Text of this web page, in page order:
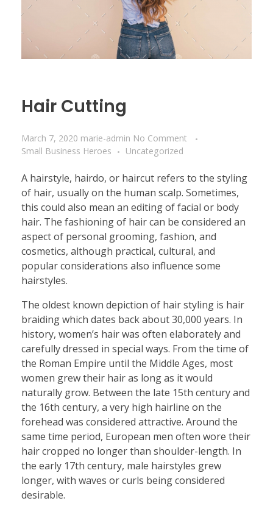
Hair Cutting
March 7, 2020 marie-admin No Comment
Small Business Heroes
Uncategorized
A hairstyle, hairdo, or haircut refers to the styling
of hair, usually on the human scalp. Sometimes,
this could also mean an editing of facial or body
hair. The fashioning of hair can be considered an
aspect of personal grooming, fashion, and
cosmetics, although practical, cultural, and
popular considerations also influence some
hairstyles.
The oldest known depiction of hair styling is hair
braiding which dates back about 30,000 years. In
history, women’s hair was often elaborately and
carefully dressed in special ways. From the time of
the Roman Empire until the Middle Ages, most
women grew their hair as long as it would
naturally grow. Between the late 15th century and
the 16th century, a very high hairline on the
forehead was considered attractive. Around the
same time period, European men often wore their
hair cropped no longer than shoulder-length. In
the early 17th century, male hairstyles grew
longer, with waves or curls being considered
desirable.